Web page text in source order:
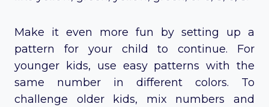
Make it even more fun by setting up a
pattern for your child to continue. For
younger kids, use easy patterns with the
same number in different colors. To
challenge older kids, mix numbers and